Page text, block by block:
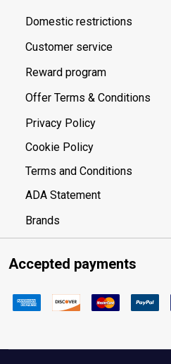
Domestic restrictions
Customer service
Reward program
Offer Terms & Conditions
Privacy Policy
Cookie Policy
Terms and Conditions
ADA Statement
Brands
Accepted payments